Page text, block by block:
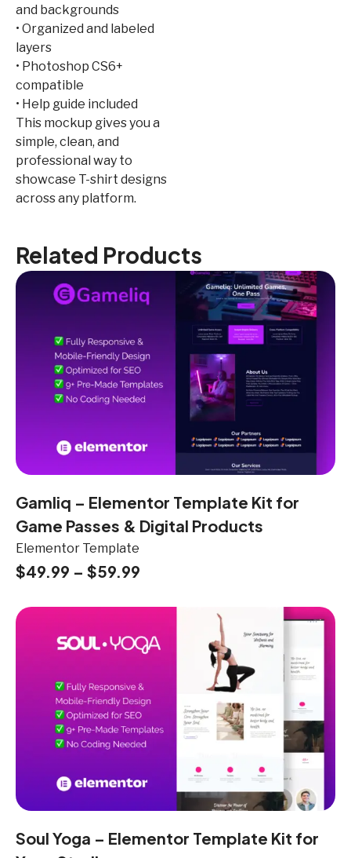
and backgrounds
• Organized and labeled
layers
• Photoshop CS6+
compatible
• Help guide included
This mockup gives you a
simple, clean, and
professional way to
showcase T-shirt designs
across any platform.
Related Products
Gamliq – Elementor Template Kit for
Game Passes & Digital Products
Elementor Template
$49.99 – $59.99
Soul Yoga – Elementor Template Kit for